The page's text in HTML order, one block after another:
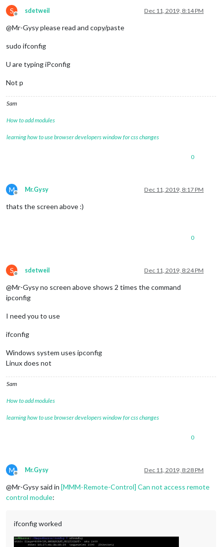
S
Offline
sdetweil Dec 11, 2019, 8:14 PM
@Mr-Gysy please read and copy/paste
sudo ifconfig
U are typing iPconfig
Not p
Sam
How to add modules
learning how to use browser developers window for css changes
0
M
Offline
Mr.Gysy Dec 11, 2019, 8:17 PM
thats the screen above :)
0
S
Offline
sdetweil Dec 11, 2019, 8:24 PM
@Mr-Gysy no screen above shows 2 times the command
ipconfig
I need you to use
ifconfig
Windows system uses ipconfig
Linux does not
Sam
How to add modules
learning how to use browser developers window for css changes
0
M
Offline
Mr.Gysy Dec 11, 2019, 8:28 PM
@Mr-Gysy said in [MMM-Remote-Control] Can not access remote
control module:
ifconfig worked